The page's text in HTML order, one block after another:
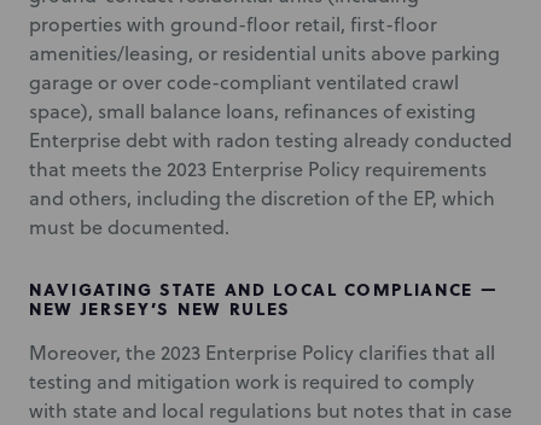
properties with ground-floor retail, first-floor
amenities/leasing, or residential units above parking
garage or over code-compliant ventilated crawl
space), small balance loans, refinances of existing
Enterprise debt with radon testing already conducted
that meets the 2023 Enterprise Policy requirements
and others, including the discretion of the EP, which
must be documented.
NAVIGATING STATE AND LOCAL COMPLIANCE —
NEW JERSEY’S NEW RULES
Moreover, the 2023 Enterprise Policy clarifies that all
testing and mitigation work is required to comply
with state and local regulations but notes that in case